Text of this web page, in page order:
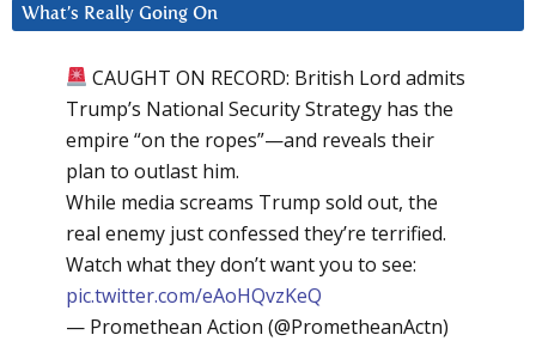
What’s Really Going On
CAUGHT ON RECORD: British Lord admits
Trump’s National Security Strategy has the
empire “on the ropes”—and reveals their
plan to outlast him.
While media screams Trump sold out, the
real enemy just confessed they’re terrified.
Watch what they don’t want you to see:
pic.twitter.com/eAoHQvzKeQ
— Promethean Action (@PrometheanActn)